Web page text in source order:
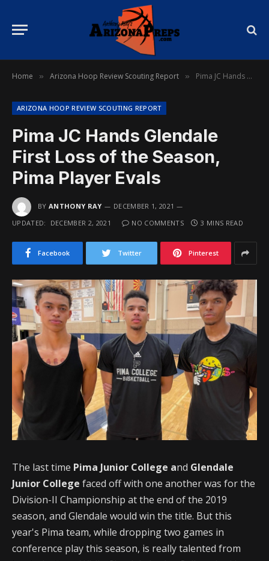
Home » Arizona Hoop Review Scouting Report » Pima JC Hands Glendale First Loss of the Season, Pima Player Evals
ARIZONA HOOP REVIEW SCOUTING REPORT
Pima JC Hands Glendale
First Loss of the Season,
Pima Player Evals
BY ANTHONY RAY
DECEMBER 1, 2021
UPDATED:
DECEMBER 2, 2021 NO COMMENTS 3 MINS READ
Facebook Twitter Pinterest
The last time Pima Junior College and Glendale
Junior College faced off with one another was for the
Division-II Championship at the end of the 2019
season, and Glendale would win the title. But this
year's Pima team, while dropping two games in
conference play this season, is really talented from